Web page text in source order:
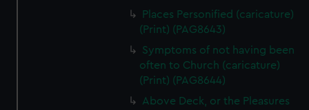
Places Personified (caricature)
(Print) (PAG8643)
Symptoms of not having been
often to Church (caricature)
(Print) (PAG8644)
Above Deck, or the Pleasures